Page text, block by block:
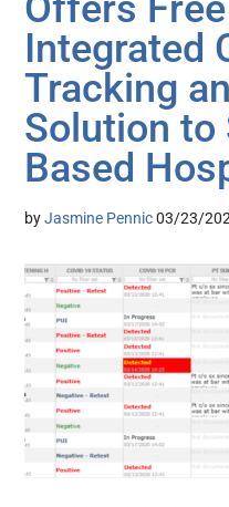
Integrated
Tracking
Solution to
Based
byJasmine Pennic 03/23/